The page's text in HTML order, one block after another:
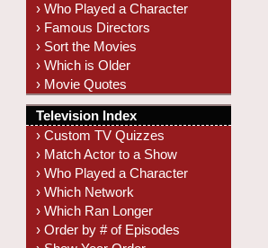
› Who Played a Character
› Famous Directors
› Sort the Movies
› Which is Older
› Movie Quotes
Television Index
› Custom TV Quizzes
› Match Actor to a Show
› Who Played a Character
› Which Network
› Which Ran Longer
› Order by # of Episodes